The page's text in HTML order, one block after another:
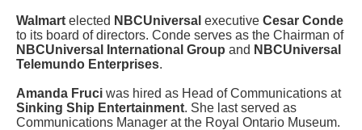
Walmart elected NBCUniversal executive Cesar Conde
to its board of directors. Conde serves as the Chairman of
NBCUniversal International Group and NBCUniversal
Telemundo Enterprises.
Amanda Fruci was hired as Head of Communications at
Sinking Ship Entertainment. She last served as
Communications Manager at the Royal Ontario Museum.